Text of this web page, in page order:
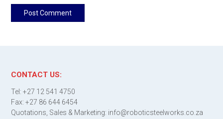
CONTACT US:
Tel: +27 12 541 4750
Fax: +27 86 644 6454
Quotations, Sales & Marketing: info@roboticsteelworks.co.za